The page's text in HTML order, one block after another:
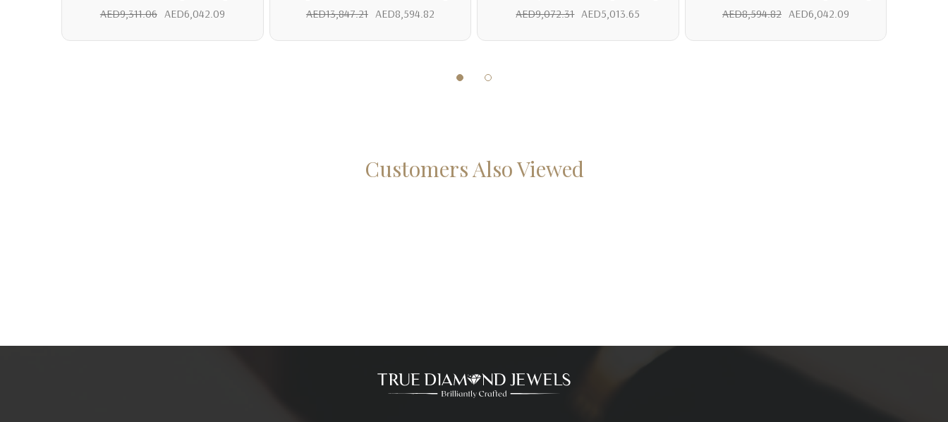
AED9,311.06 AED6,042.09
Earrings
AED13,847.21 AED8,594.82
AED9,072.31 AED5,013.65
AED8,594.82 AED6,042.09
Customers Also Viewed